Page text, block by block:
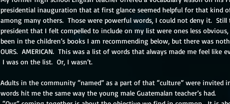
presidential inauguration that at first glance seemed helpful for that kind
among many others.  Those were powerful words, I could not deny it.
president that I felt compelled to include on my list were ones less
been in the children’s books I am recommending below, but there was
OURS.  AMERICAN.  This was a list of words that always made me feel
I was on the list.  Or, I wasn’t.
Adults in the community “named” as a part of that “culture” were
words hit me the same way the young male Guatemalan teacher’s had.